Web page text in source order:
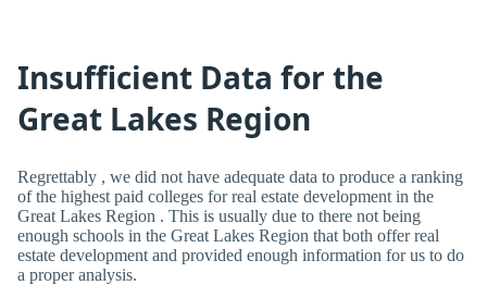
Insufficient Data for the
Great Lakes Region
Regrettably , we did not have adequate data to produce a ranking
of the highest paid colleges for real estate development in the
Great Lakes Region . This is usually due to there not being
enough schools in the Great Lakes Region that both offer real
estate development and provided enough information for us to do
a proper analysis.